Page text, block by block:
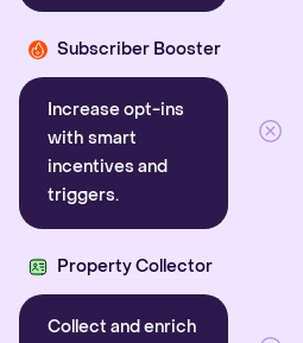
Subscriber Booster
Increase opt-ins
with smart
incentives and
triggers.
Property Collector
Collect and enrich